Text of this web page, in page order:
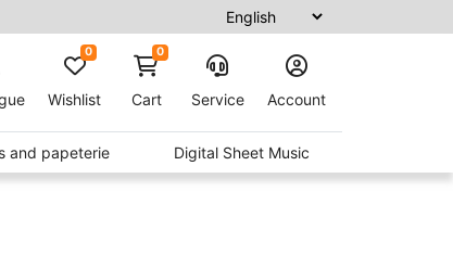
Wishlist
0 0
Cart Service Account
and papeterie Digital Sheet Music